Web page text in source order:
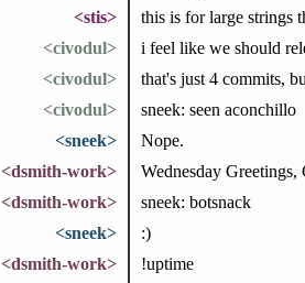
<stis>
this is for large strings
<civodul>
i feel like we should
<civodul>
that's just 4 commits,
<civodul>
sneek: seen aconchillo
<sneek>
Nope.
<dsmith-work>
Wednesday Greetings,
<dsmith-work>
sneek: botsnack
<sneek>
:)
<dsmith-work>
!uptime